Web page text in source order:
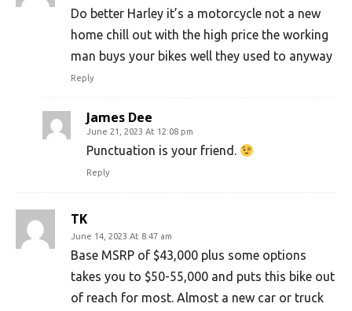
Do better Harley it’s a motorcycle not a new
home chill out with the high price the working
man buys your bikes well they used to anyway
Reply
James Dee
June 21, 2023 At 12:08 pm
Punctuation is your friend.
Reply
TK
June 14, 2023 At 8:47 am
Base MSRP of $43,000 plus some options
takes you to $50-55,000 and puts this bike out
of reach for most. Almost a new car or truck